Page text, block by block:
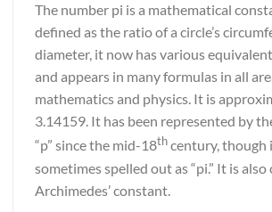
The number pi is a mathematical
defined as the ratio of a circle’s
diameter, it now has various
and appears in many formulas in all
mathematics and physics. It is
3.14159. It has been represented by
“p” since the mid-18thcentury, though
sometimes spelled out as “pi.” It is also
Archimedes’ constant.